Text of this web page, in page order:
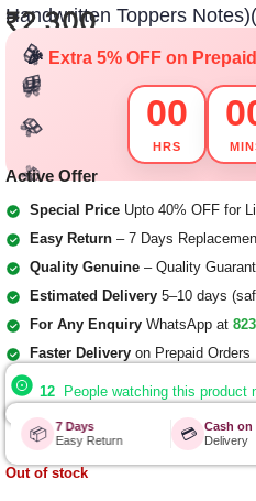
Handwritten Toppers
₹2,300
🎁
🎁
🎁
🎁
🎁
🎁
🎁
🎁
🎁
🎁
🎁
🎁
🎁
🎉 Extra 5% OFF on
00
HRS
Active Offer
Special Price Upto 40% OFF for
Easy Return – 7 Days
Quality Genuine – Quality
Estimated Delivery 5–10 days
For Any Enquiry WhatsApp at
Faster Delivery on Prepaid Orders
12 People watching this product
📦
7 Days
Easy Return
💳
Cash on
Delivery
Out of stock